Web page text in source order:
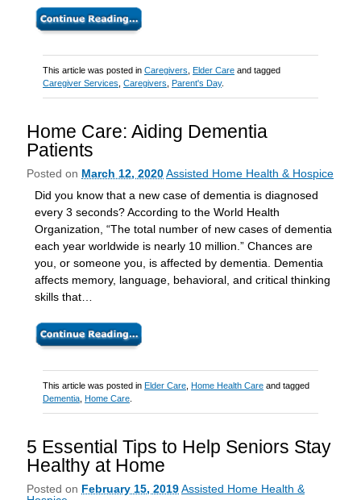
This article was posted in Caregivers Elder Care and tagged
Caregiver Services Caregivers Parent's Day.
Home Care: Aiding Dementia
Patients
Posted on March 12, 2020Assisted Home Health & Hospice
Did you know that a new case of dementia is diagnosed
every 3 seconds? According to the World Health
Organization, “The total number of new cases of dementia
each year worldwide is nearly 10 million.” Chances are
you, or someone you, is affected by dementia. Dementia
affects memory, language, behavioral, and critical thinking
skills that…
This article was posted in Elder Care Home Health Care and tagged
Dementia Home Care
5 Essential Tips to Help Seniors Stay
Healthy at Home
Posted on February 15, 2019Assisted Home Health &